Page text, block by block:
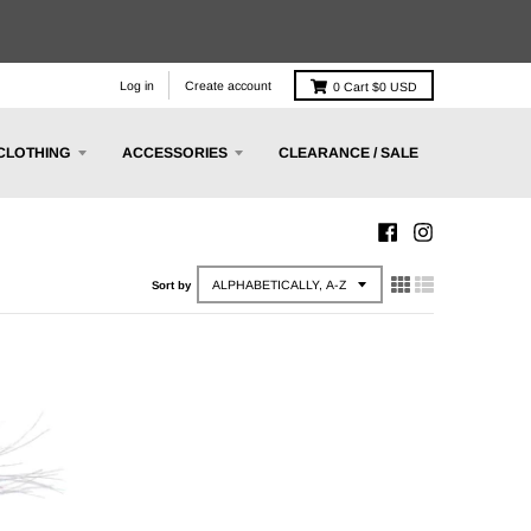
Log in Create account 0 Cart $0 USD
ACCESSORIES CLEARANCE / SALE
Sort by